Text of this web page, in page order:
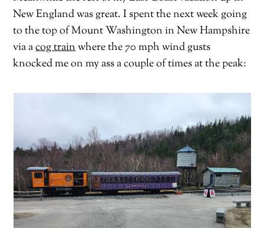
New England was great. I spent the next week going
to the top of Mount Washington in New Hampshire
via acog trainwhere the 70 mph wind gusts
knocked me on my ass a couple of times at the peak: